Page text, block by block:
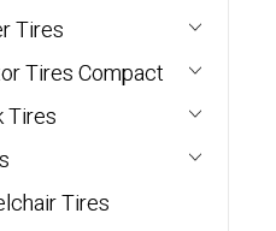
Tires
Tires Compact
Tires
Tires